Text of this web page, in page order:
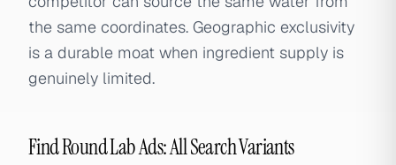
the same coordinates. Geographic exclusivity
is a durable moat when ingredient supply is
genuinely limited.
Find Round Lab Ads: All Search Variants